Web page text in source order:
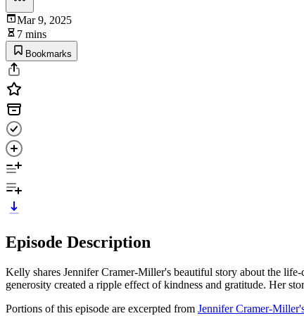
Mar 9, 2025
7 mins
Bookmarks
Episode Description
Kelly shares Jennifer Cramer-Miller's beautiful story about the
generosity created a ripple effect of kindness and gratitude. Her
Portions of this episode are excerpted from Jennifer Cramer-